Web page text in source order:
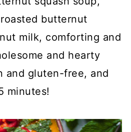
butternut
milk, comforting and
and hearty
and gluten-free, and
minutes!